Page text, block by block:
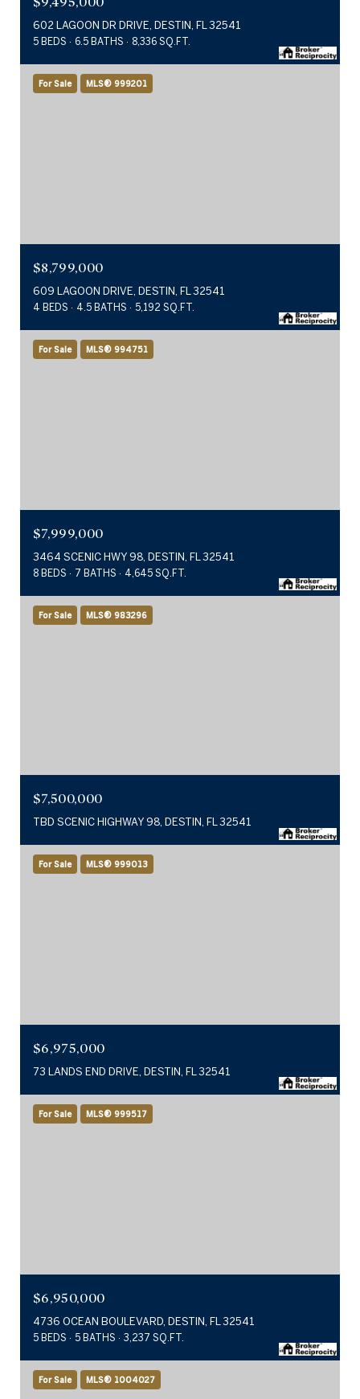
602 LAGOON DR DRIVE, DESTIN, FL 32541
5 BEDS 6.5 BATHS 8,336 SQ.FT.
For Sale MLS® 999201
$8,799,000
609 LAGOON DRIVE, DESTIN, FL 32541
4 BEDS 4.5 BATHS 5,192 SQ.FT.
For Sale MLS® 994751
$7,999,000
3464 SCENIC HWY 98, DESTIN, FL 32541
8 BEDS 7 BATHS 4,645 SQ.FT.
For Sale MLS® 983296
$7,500,000
TBD SCENIC HIGHWAY 98, DESTIN, FL 32541
For Sale MLS® 999013
$6,975,000
73 LANDS END DRIVE, DESTIN, FL 32541
For Sale MLS® 999517
$6,950,000
4736 OCEAN BOULEVARD, DESTIN, FL 32541
5 BEDS 5 BATHS 3,237 SQ.FT.
For Sale MLS® 1004027